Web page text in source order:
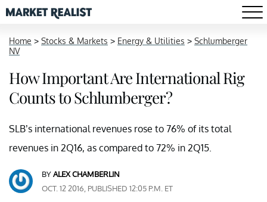
Home > Stocks & Markets > Energy & Utilities > Schlumberger
NV
How Important Are International Rig
Counts to Schlumberger?
SLB’s international revenues rose to 76% of its total
revenues in 2Q16, as compared to 72% in 2Q15.
BYALEX CHAMBERLIN
OCT. 12 2016, PUBLISHED 12:05 P.M. ET